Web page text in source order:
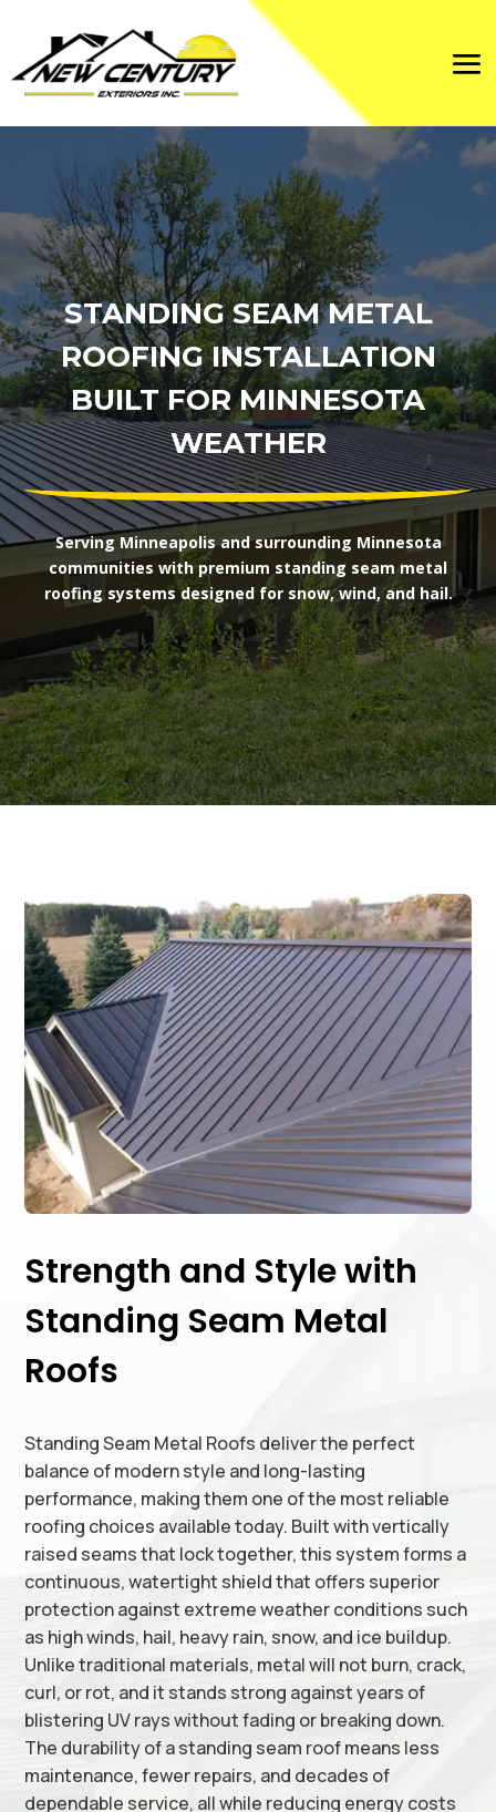
STANDING SEAM METAL
ROOFING INSTALLATION
BUILT FOR MINNESOTA
WEATHER
Serving Minneapolis and surrounding Minnesota
communities with premium standing seam metal
roofing systems designed for snow, wind, and hail.
Strength and Style with
Standing Seam Metal
Roofs
Standing Seam Metal Roofs deliver the perfect
balance of modern style and long-lasting
performance, making them one of the most reliable
roofing choices available today. Built with vertically
raised seams that lock together, this system forms a
continuous, watertight shield that offers superior
protection against extreme weather conditions such
as high winds, hail, heavy rain, snow, and ice buildup.
Unlike traditional materials, metal will not burn, crack,
curl, or rot, and it stands strong against years of
blistering UV rays without fading or breaking down.
The durability of a standing seam roof means less
maintenance, fewer repairs, and decades of
dependable service, all while reducing energy costs